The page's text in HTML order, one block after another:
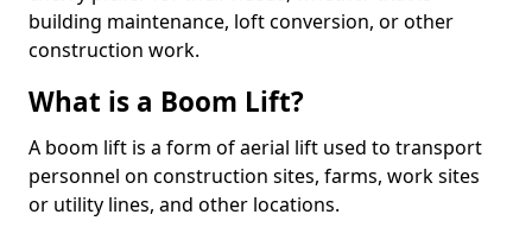
building maintenance, loft conversion, or other
construction work.
What is a Boom Lift?
A boom lift is a form of aerial lift used to transport
personnel on construction sites, farms, work sites
or utility lines, and other locations.